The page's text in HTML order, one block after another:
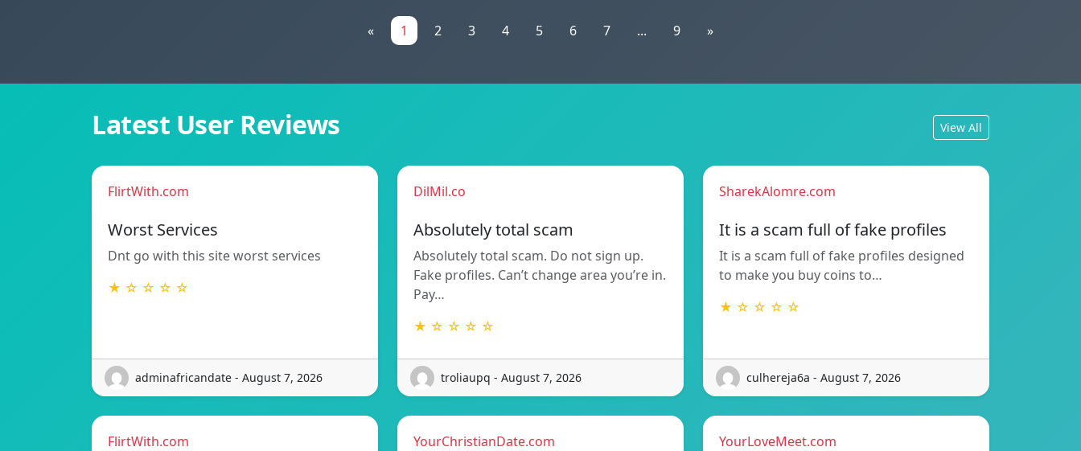
« 1 2 3 4 5 6 7 ... 9 »
Latest User Reviews View All
FlirtWith.com
Worst Services
Dnt go with this site worst services
★ ☆ ☆ ☆ ☆
adminafricandate - August 7, 2026
DilMil.co
Absolutely total scam
Absolutely total scam. Do not sign up.
Fake profiles. Can’t change area you’re in.
Pay…
★ ☆ ☆ ☆ ☆
troliaupq - August 7, 2026
SharekAlomre.com
It is a scam full of fake profiles
It is a scam full of fake profiles designed
to make you buy coins to…
★ ☆ ☆ ☆ ☆
culhereja6a - August 7, 2026
FlirtWith.com YourChristianDate.com YourLoveMeet.com